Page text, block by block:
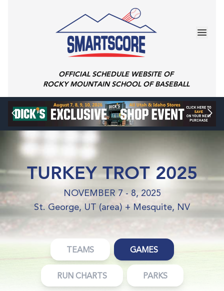
OFFICIAL SCHEDULE WEBSITE OF
ROCKY MOUNTAIN SCHOOL OF BASEBALL
TURKEY TROT 2025
NOVEMBER 7 - 8, 2025
St. George, UT (area) + Mesquite, NV
TEAMS GAMES
RUN CHARTS PARKS